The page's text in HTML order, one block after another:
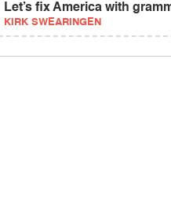
Let’s fix America with
KIRK SWEARINGEN